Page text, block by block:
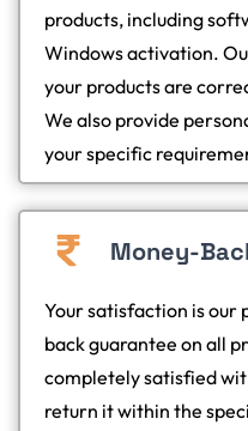
products, including
Windows activation.
your products are
We also provide
your specific
Money-
Your satisfaction is
back guarantee on all
completely satisfied
return it within the